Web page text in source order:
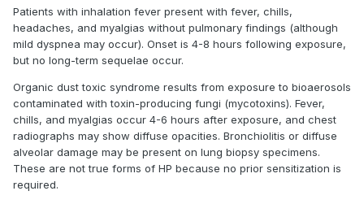
Patients with inhalation fever present with fever, chills,
headaches, and myalgias without pulmonary findings (although
mild dyspnea may occur). Onset is 4-8 hours following exposure,
but no long-term sequelae occur.
Organic dust toxic syndrome results from exposure to bioaerosols
contaminated with toxin-producing fungi (mycotoxins). Fever,
chills, and myalgias occur 4-6 hours after exposure, and chest
radiographs may show diffuse opacities. Bronchiolitis or diffuse
alveolar damage may be present on lung biopsy specimens.
These are not true forms of HP because no prior sensitization is
required.